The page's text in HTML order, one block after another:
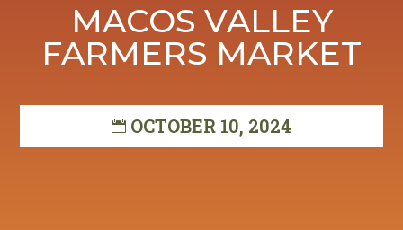
MACOS VALLEY
FARMERS MARKET
OCTOBER 10, 2024